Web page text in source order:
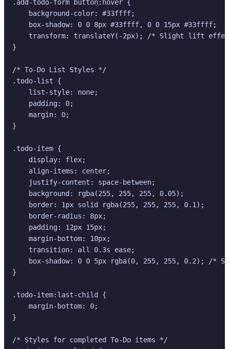
.add-todo-form button:hover {
    background-color: #33ffff;
    box-shadow: 0 0 8px #33ffff, 0 0 15px #33ffff;
transform: translateY(-2px); /* Slight lift
}
/* To-Do List Styles */
.todo-list {
    list-style: none;
    padding: 0;
    margin: 0;
}
.todo-item {
    display: flex;
    align-items: center;
    justify-content: space-between;
    background: rgba(255, 255, 255, 0.05);
    border: 1px solid rgba(255, 255, 255, 0.1);
    border-radius: 8px;
    padding: 12px 15px;
    margin-bottom: 10px;
    transition: all 0.3s ease;
box-shadow: 0 0 5px rgba(0, 255, 255, 0.2); /*
}
.todo-item:last-child {
    margin-bottom: 0;
}
/* Styles for completed To-Do items */